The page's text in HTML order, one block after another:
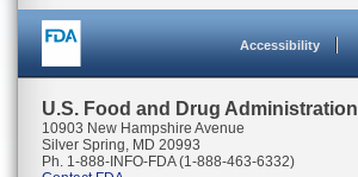
Accessibility
U.S. Food and Drug Administration
10903 New Hampshire Avenue
Silver Spring, MD 20993
Ph. 1-888-INFO-FDA (1-888-463-6332)